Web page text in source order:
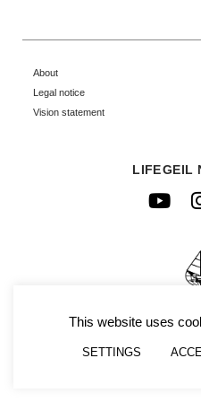
About
Legal notice
Vision statement
LIFEGEIL
This website uses
SETTINGS